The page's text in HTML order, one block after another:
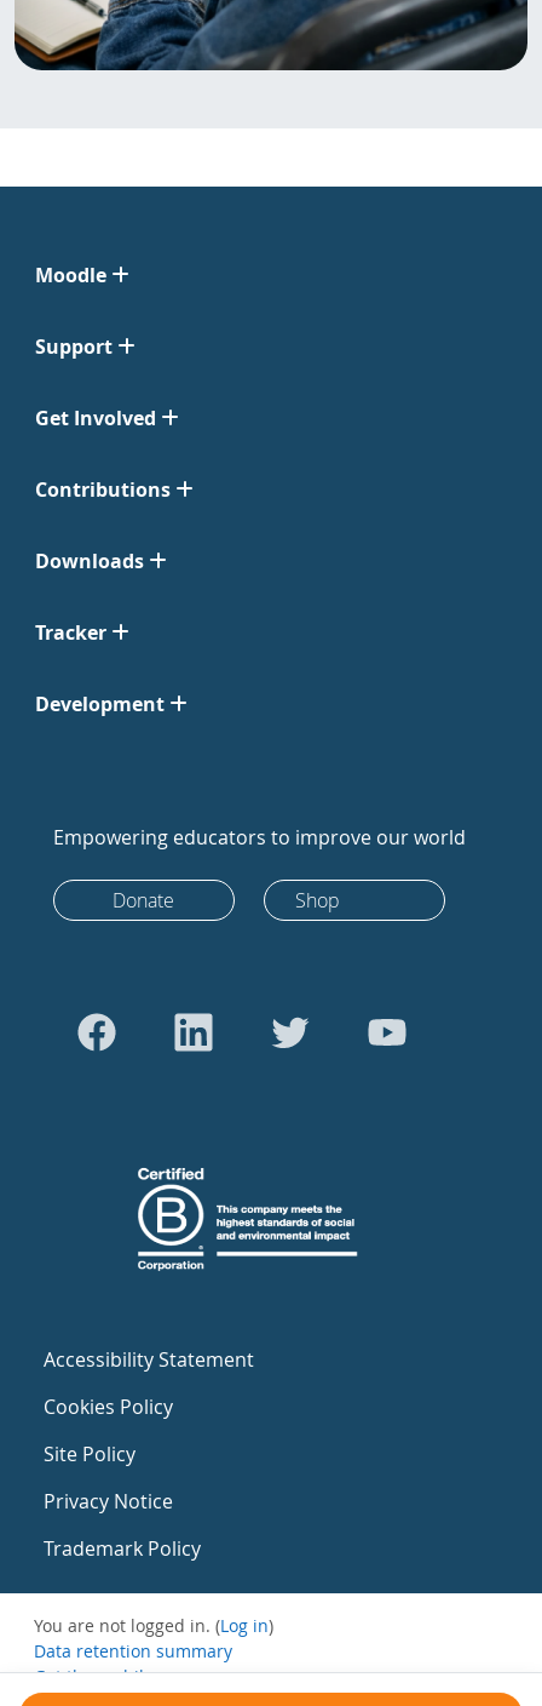
Moodle
Support
Get Involved
Contributions
Downloads
Tracker
Development
Empowering educators to improve our world
Donate Shop
Accessibility Statement
Cookies Policy
Site Policy
Privacy Notice
Trademark Policy
You are not logged in. (Log in)
Data retention summary
Get the mobile app